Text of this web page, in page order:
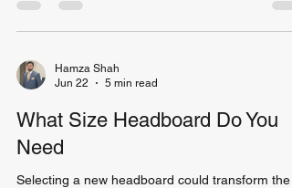
will wear out faster than expected. Sleep
specialists have noted that having a good
lifespan of your mattress. In this case, you won't
need to replace your mattress regularly. Benefits
mattress sagging
Hamza Shah
Jun 22
5 min read
What Size Headboard Do You
Need
Selecting a new headboard could transform the